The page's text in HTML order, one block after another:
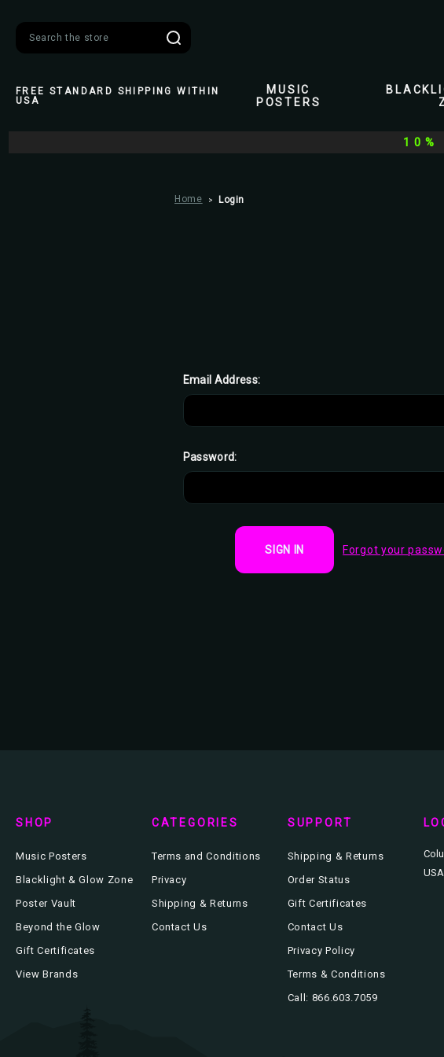
FREE STANDARD SHIPPING WITHIN
USA
MUSIC
POSTERS
10%
Home Login
Email Address:
Password:
Forgot your
SHOP
Music Posters
Blacklight & Glow Zone
Poster Vault
Beyond the Glow
Gift Certificates
View Brands
CATEGORIES
Terms and Conditions
Privacy
Shipping & Returns
Contact Us
SUPPORT
Shipping & Returns
Order Status
Gift Certificates
Contact Us
Privacy Policy
Terms & Conditions
Call: 866.603.7059
USA